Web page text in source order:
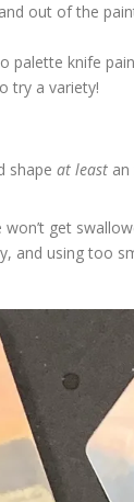
out of the
knife
try a variety!
shapeat least
get
and using too